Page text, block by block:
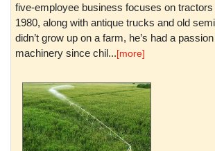
five-employee business focuses on
1980, along with antique trucks and old
didn’t grow up on a farm, he’s had a
machinery since chil...[more]